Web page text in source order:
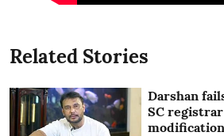
Related Stories
Darshan
SC